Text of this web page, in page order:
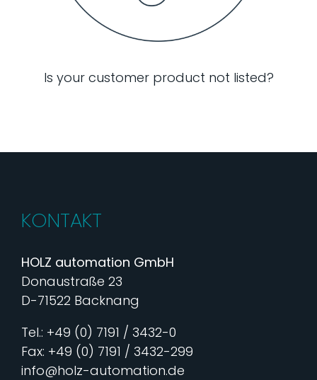
Is your customer product not listed?
KONTAKT
HOLZ automation GmbH
Donaustraße 23
D-71522 Backnang
Tel.: +49 (0) 7191 / 3432-0
Fax: +49 (0) 7191 / 3432-299
info@holz-automation.de